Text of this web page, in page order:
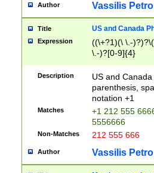
Author Vassilis
Title US and Canada
Expression
((\+?1)(\ \.-
\.-)?[0-9]{4}
Description
US and
parenthesis,
notation +1
Matches
+1 212 555
5556666
Non-Matches 212 555 666
Author Vassilis